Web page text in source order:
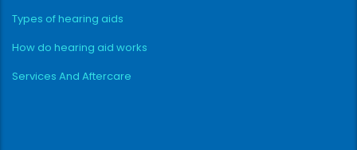
Types of hearing aids
How do hearing aid works
Services And Aftercare